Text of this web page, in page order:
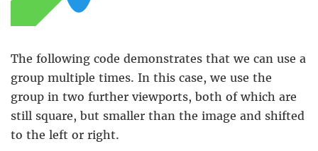
The following code demonstrates that we can use a
group multiple times. In this case, we use the
group in two further viewports, both of which are
still square, but smaller than the image and shifted
to the left or right.